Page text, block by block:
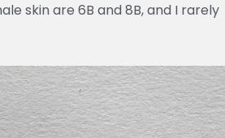
skin are 6B and 8B, and I rarely